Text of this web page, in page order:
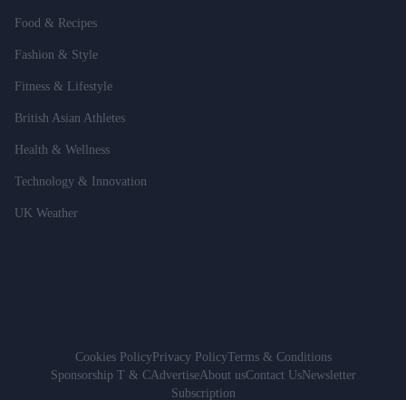
Food & Recipes
Fashion & Style
Fitness & Lifestyle
British Asian Athletes
Health & Wellness
Technology & Innovation
UK Weather
Cookies PolicyPrivacy PolicyTerms & Conditions
Sponsorship T & CAdvertiseAbout usContact UsNewsletter
Subscription